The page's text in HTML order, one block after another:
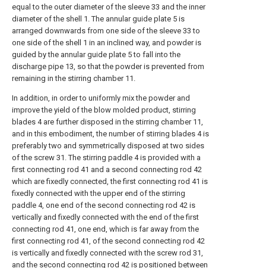
equal to the outer diameter of the sleeve 33 and the inner
diameter of the shell 1. The annular guide plate 5 is
arranged downwards from one side of the sleeve 33 to
one side of the shell 1 in an inclined way, and powder is
guided by the annular guide plate 5 to fall into the
discharge pipe 13, so that the powder is prevented from
remaining in the stirring chamber 11.
In addition, in order to uniformly mix the powder and
improve the yield of the blow molded product, stirring
blades 4 are further disposed in the stirring chamber 11,
and in this embodiment, the number of stirring blades 4 is
preferably two and symmetrically disposed at two sides
of the screw 31. The stirring paddle 4 is provided with a
first connecting rod 41 and a second connecting rod 42
which are fixedly connected, the first connecting rod 41 is
fixedly connected with the upper end of the stirring
paddle 4, one end of the second connecting rod 42 is
vertically and fixedly connected with the end of the first
connecting rod 41, one end, which is far away from the
first connecting rod 41, of the second connecting rod 42
is vertically and fixedly connected with the screw rod 31,
and the second connecting rod 42 is positioned between